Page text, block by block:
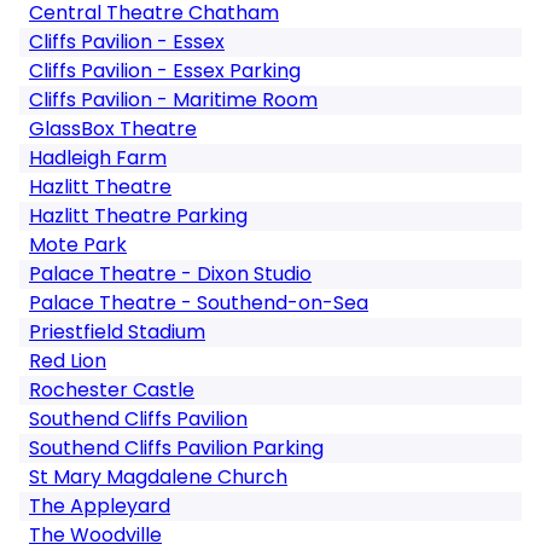
Central Theatre Chatham
Cliffs Pavilion - Essex
Cliffs Pavilion - Essex Parking
Cliffs Pavilion - Maritime Room
GlassBox Theatre
Hadleigh Farm
Hazlitt Theatre
Hazlitt Theatre Parking
Mote Park
Palace Theatre - Dixon Studio
Palace Theatre - Southend-on-Sea
Priestfield Stadium
Red Lion
Rochester Castle
Southend Cliffs Pavilion
Southend Cliffs Pavilion Parking
St Mary Magdalene Church
The Appleyard
The Woodville